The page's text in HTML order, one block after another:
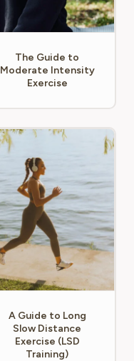
The Guide to
Moderate Intensity
Exercise
A Guide to Long
Slow Distance
Exercise (LSD
Training)